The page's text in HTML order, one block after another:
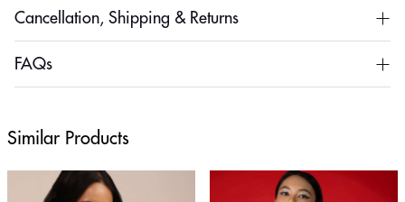
Cancellation, Shipping & Returns
FAQs
Similar Products